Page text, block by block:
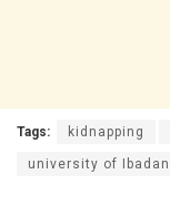
Tags: kidnapping
university of Ibadan